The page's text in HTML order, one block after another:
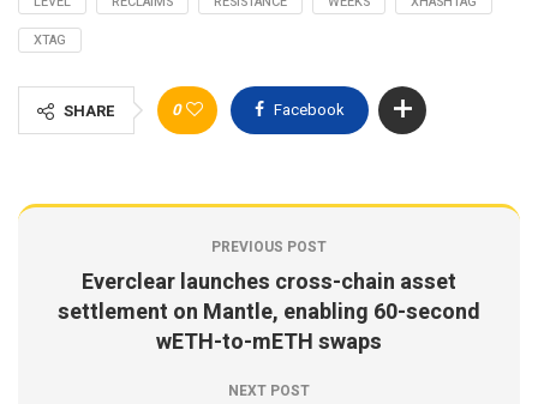
XTAG
SHARE 0 Facebook
PREVIOUS POST
Everclear launches cross-chain asset
settlement on Mantle, enabling 60-second
wETH-to-mETH swaps
NEXT POST